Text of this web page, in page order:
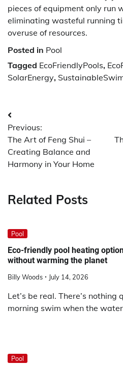
pieces of equipment only run
eliminating wasteful running
overuse of resources.
Posted in Pool
Tagged EcoFriendlyPools,
SolarEnergy,
Post
navigation
Previous:
The Art of Feng Shui –
Creating Balance and
Harmony in Your Home
Related Posts
Pool
Eco-friendly pool heating
without warming the planet
Billy Woods July 14, 2026
Let’s be real. There’s
morning swim when the
Pool